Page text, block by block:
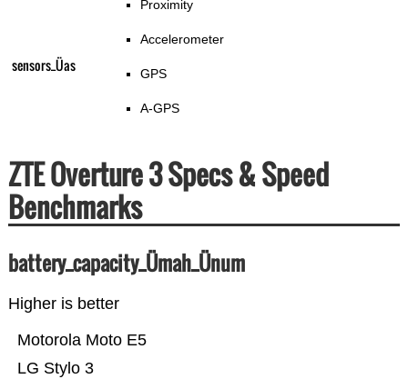
sensors_Üas
Proximity
Accelerometer
GPS
A-GPS
ZTE Overture 3 Specs & Speed
Benchmarks
battery_capacity_Ümah_Ünum
Higher is better
LG Stylo 3
Motorola Moto E5